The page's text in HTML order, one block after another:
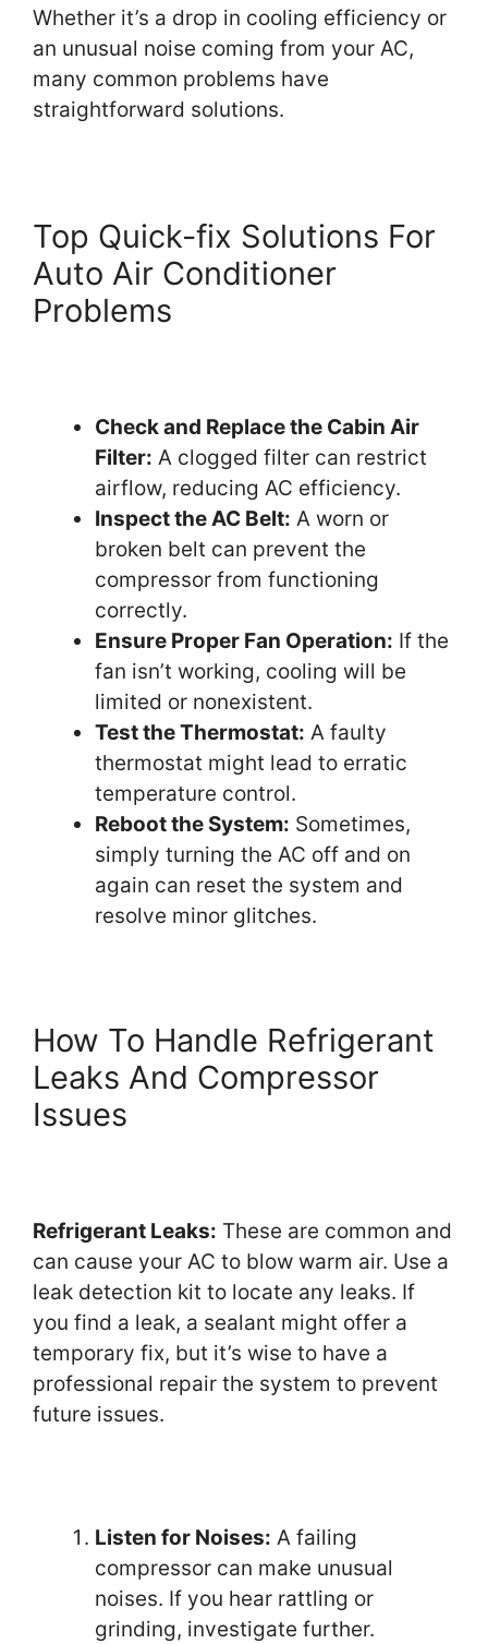
Whether it’s a drop in cooling efficiency or
an unusual noise coming from your AC,
many common problems have
straightforward solutions.
Top Quick-fix Solutions For
Auto Air Conditioner
Problems
Check and Replace the Cabin Air
Filter: A clogged filter can restrict
airflow, reducing AC efficiency.
Inspect the AC Belt: A worn or
broken belt can prevent the
compressor from functioning
correctly.
Ensure Proper Fan Operation: If the
fan isn’t working, cooling will be
limited or nonexistent.
Test the Thermostat: A faulty
thermostat might lead to erratic
temperature control.
Reboot the System: Sometimes,
simply turning the AC off and on
again can reset the system and
resolve minor glitches.
How To Handle Refrigerant
Leaks And Compressor
Issues
Refrigerant Leaks: These are common and
can cause your AC to blow warm air. Use a
leak detection kit to locate any leaks. If
you find a leak, a sealant might offer a
temporary fix, but it’s wise to have a
professional repair the system to prevent
future issues.
Listen for Noises: A failing
compressor can make unusual
noises. If you hear rattling or
grinding, investigate further.